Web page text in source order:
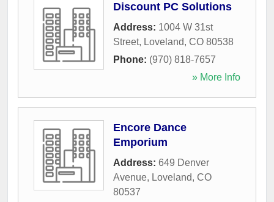
Discount PC Solutions
Address: 1004 W 31st
Street, Loveland, CO 80538
Phone: (970) 818-7657
» More Info
Encore Dance
Emporium
Address: 649 Denver
Avenue, Loveland, CO
80537